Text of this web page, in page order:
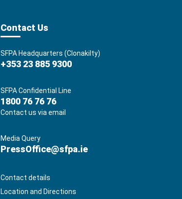
Contact Us
SFPA Headquarters (Clonakilty)
+353 23 885 9300
SFPA Confidential Line
1800 76 76 76
Contact us via email
Media Query
PressOffice@sfpa.ie
Contact details
Location and Directions